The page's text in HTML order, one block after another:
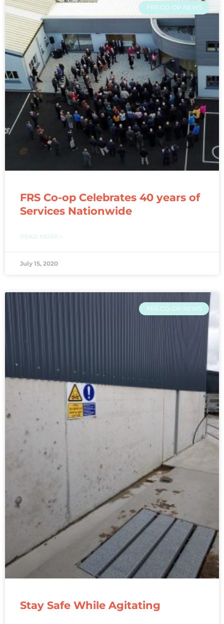
FRS CO-OP NEWS
FRS Co-op Celebrates 40 years of
Services Nationwide
READ MORE »
July 15, 2020
FRS CO-OP NEWS
Stay Safe While Agitating